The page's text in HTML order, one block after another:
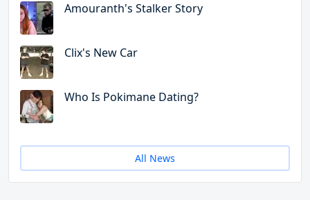
Amouranth's Stalker Story
Clix's New Car
Who Is Pokimane Dating?
All News